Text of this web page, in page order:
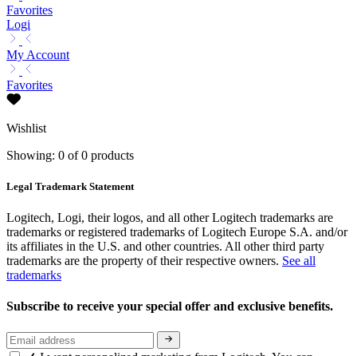
Favorites
Logi
My Account
Favorites
Wishlist
Showing: 0 of 0 products
Legal Trademark Statement
Logitech, Logi, their logos, and all other Logitech trademarks are
trademarks or registered trademarks of Logitech Europe S.A. and/or
its affiliates in the U.S. and other countries. All other third party
trademarks are the property of their respective owners. See all
trademarks
Subscribe to receive your special offer and exclusive benefits.